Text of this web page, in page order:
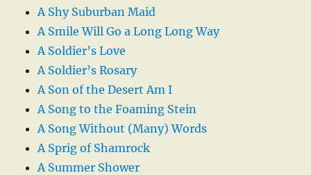
A Shy Suburban Maid
A Smile Will Go a Long Long Way
A Soldier’s Love
A Soldier’s Rosary
A Son of the Desert Am I
A Song to the Foaming Stein
A Song Without (Many) Words
A Sprig of Shamrock
A Summer Shower